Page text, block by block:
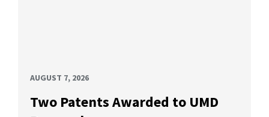
AUGUST 7, 2026
Two Patents Awarded to UMD